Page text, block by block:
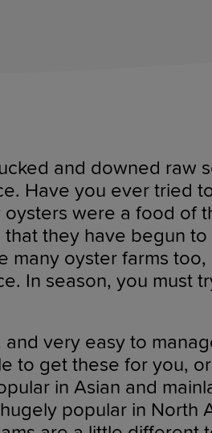
and downed raw
Have you ever tried
oysters were a food of
that they have begun
many oyster farms too,
In season, you must
and very easy to
to get these for you,
in Asian and
popular in North